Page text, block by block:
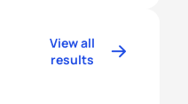
View all
results